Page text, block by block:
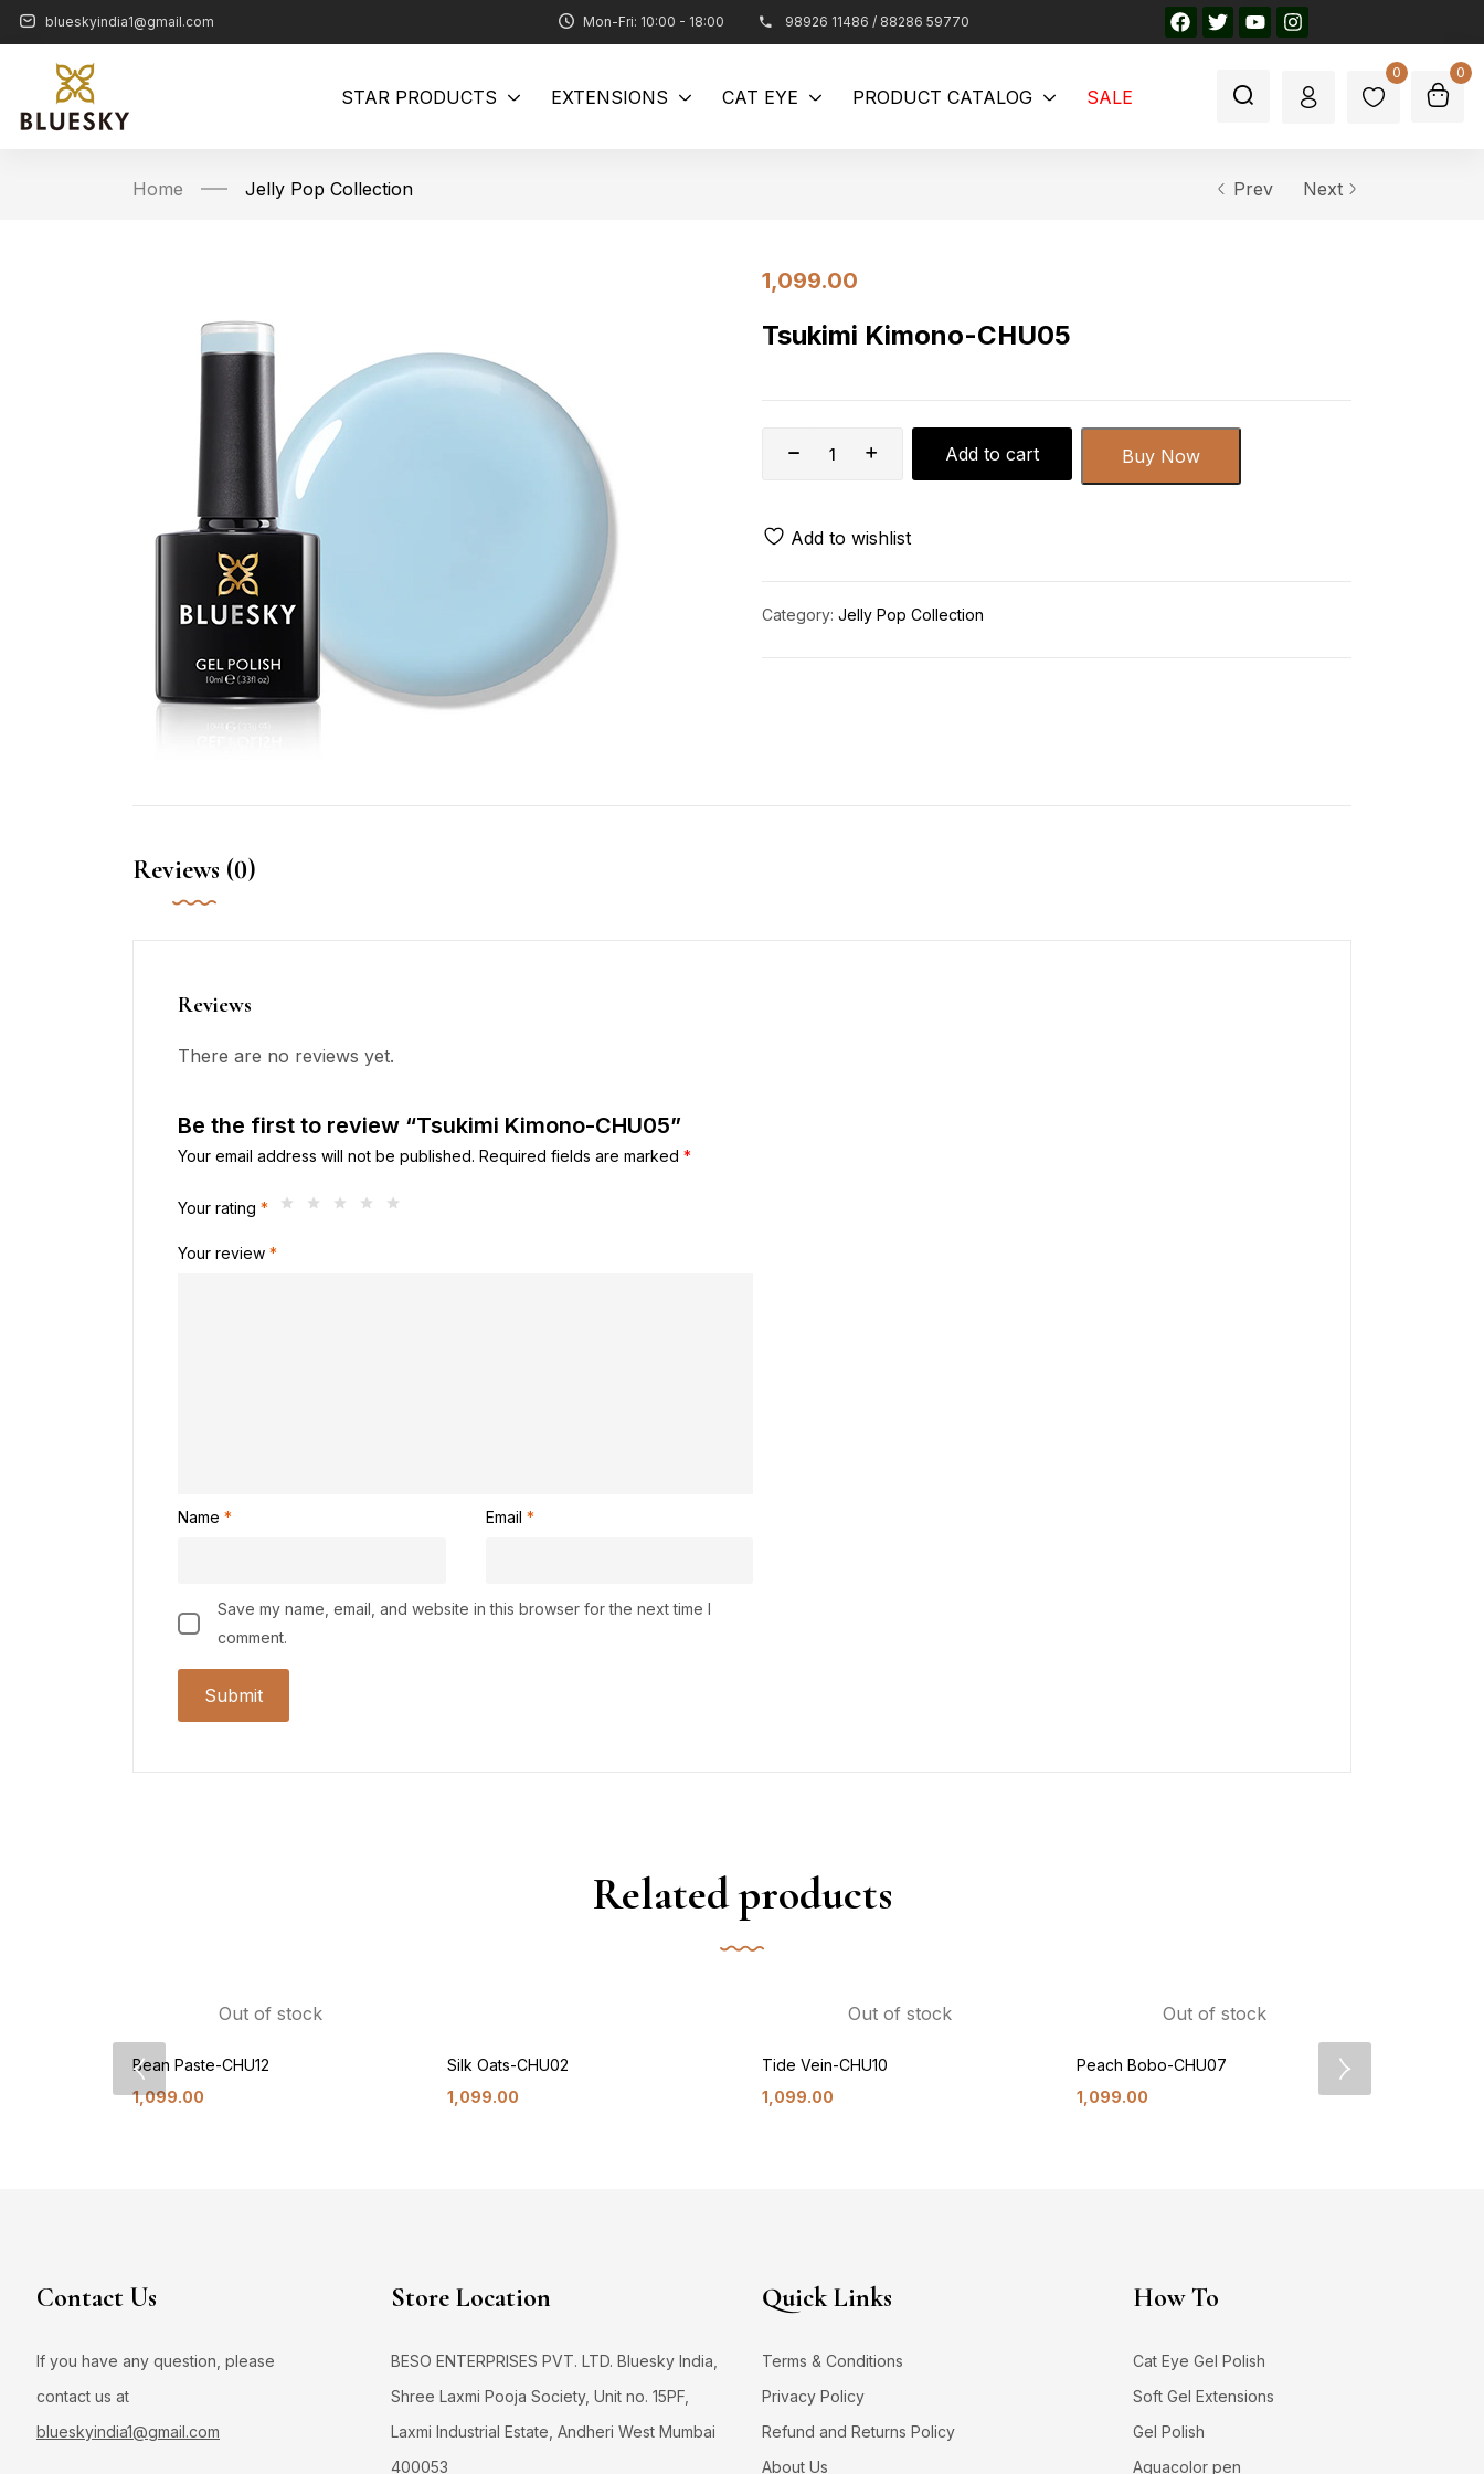
blueskyindia1@gmail.com Mon-Fri: 10:00 - 18:00 98926 11486 / 88286 59770
STAR PRODUCTS EXTENSIONS CAT EYE PRODUCT CATALOG SALE
0 0
Home Jelly Pop Collection Prev Next
1,099.00
Tsukimi Kimono-CHU05
Add to cart Buy Now
Add to wishlist
Category: Jelly Pop Collection
Reviews (0)
Reviews
There are no reviews yet.
Be the first to review “Tsukimi Kimono-CHU05”
Your email address will not be published. Required fields are marked *
Your rating *
Your review *
Name * Email *
Save my name, email, and website in this browser for the next time I
comment.
Related products
Out of stock
Bean Paste-CHU12
1,099.00
Silk Oats-CHU02
1,099.00
Out of stock
Tide Vein-CHU10
1,099.00
Out of stock
Peach Bobo-CHU07
1,099.00
Contact Us
If you have any question, please
contact us at
blueskyindia1@gmail.com
Store Location
BESO ENTERPRISES PVT. LTD. Bluesky India,
Shree Laxmi Pooja Society, Unit no. 15PF,
Laxmi Industrial Estate, Andheri West Mumbai
400053
Quick Links
Terms & Conditions
Privacy Policy
Refund and Returns Policy
About Us
How To
Cat Eye Gel Polish
Soft Gel Extensions
Gel Polish
Aquacolor pen